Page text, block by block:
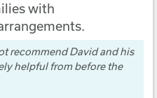
with
recommend David and his
helpful from before the